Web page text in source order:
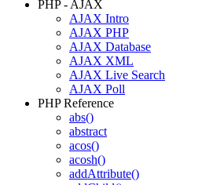
PHP - AJAX
AJAX Intro
AJAX PHP
AJAX Database
AJAX XML
AJAX Live Search
AJAX Poll
PHP Reference
abs()
abstract
acos()
acosh()
addAttribute()